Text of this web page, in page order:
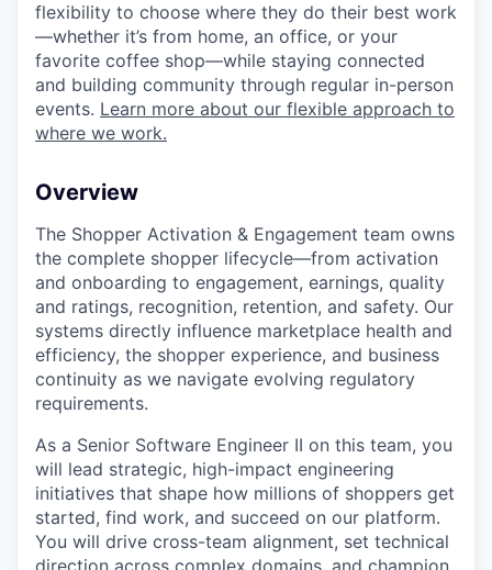
flexibility to choose where they do their best work
—whether it’s from home, an office, or your
favorite coffee shop—while staying connected
and building community through regular in-person
events. Learn more about our flexible approach to
where we work.
Overview
The Shopper Activation & Engagement team owns
the complete shopper lifecycle—from activation
and onboarding to engagement, earnings, quality
and ratings, recognition, retention, and safety. Our
systems directly influence marketplace health and
efficiency, the shopper experience, and business
continuity as we navigate evolving regulatory
requirements.
As a Senior Software Engineer II on this team, you
will lead strategic, high-impact engineering
initiatives that shape how millions of shoppers get
started, find work, and succeed on our platform.
You will drive cross-team alignment, set technical
direction across complex domains, and champion